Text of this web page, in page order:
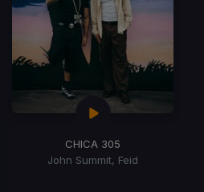
CHICA 305
John Summit, Feid